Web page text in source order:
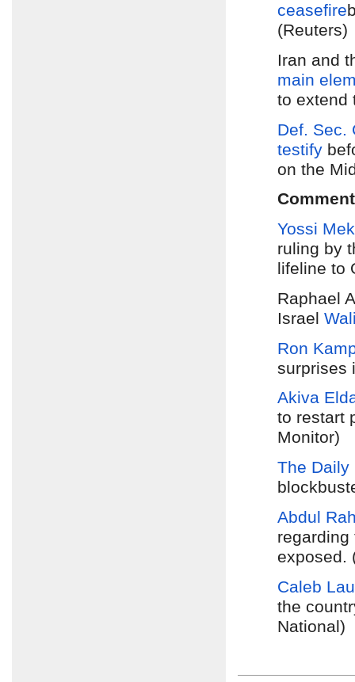
ceasefire
(Reuters)
Iran and
main
to extend
Def. Sec.
testify
on the
Yossi
ruling by
lifeline to
Raphael
Israel
Ron
surprises
Akiva
to restart
Monitor)
The Daily
Abdul
regarding
exposed.
Caleb
the
National)